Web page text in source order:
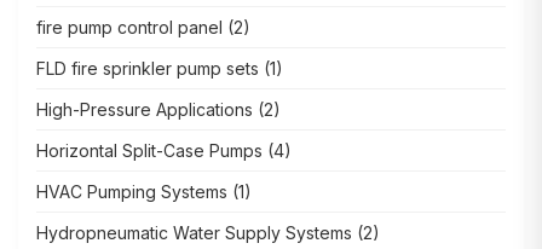
fire pump control panel (2)
FLD fire sprinkler pump sets (1)
High-Pressure Applications (2)
Horizontal Split-Case Pumps (4)
HVAC Pumping Systems (1)
Hydropneumatic Water Supply Systems (2)